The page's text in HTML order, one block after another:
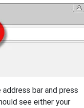
bar and press
see either your